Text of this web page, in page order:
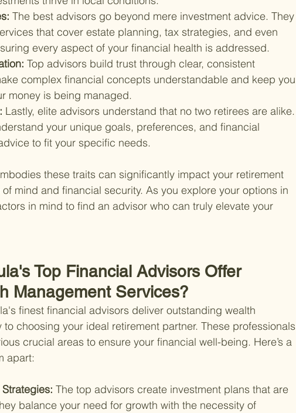
The best advisors go beyond mere investment advice. They
that cover estate planning, tax strategies, and even
every aspect of your financial health is addressed.
Top advisors build trust through clear, consistent
complex financial concepts understandable and keep you
money is being managed.
Lastly, elite advisors understand that no two retirees are alike.
your unique goals, preferences, and financial
to fit your specific needs.
these traits can significantly impact your retirement
mind and financial security. As you explore your options in
in mind to find an advisor who can truly elevate your
Top Financial Advisors Offer
Management Services?
finest financial advisors deliver outstanding wealth
choosing your ideal retirement partner. These professionals
crucial areas to ensure your financial well-being. Here’s a
apart:
The top advisors create investment plans that are
balance your need for growth with the necessity of